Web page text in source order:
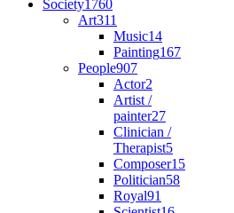
Society1760
Art311
Music14
Painting167
People907
Actor2
Artist /
painter27
Clinician /
Therapist5
Composer15
Politician58
Royal91